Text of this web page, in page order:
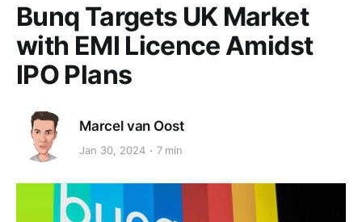
Bunq Targets UK Market
with EMI Licence Amidst
IPO Plans
Marcel van Oost
Jan 30, 2024 7 min